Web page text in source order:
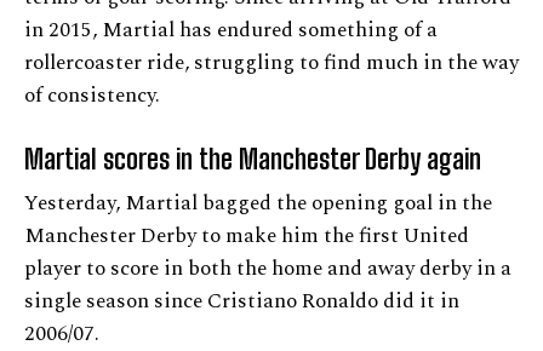
in 2015, Martial has endured something of a
rollercoaster ride, struggling to find much in the way
of consistency.
Martial scores in the Manchester Derby again
Yesterday, Martial bagged the opening goal in the
Manchester Derby to make him the first United
player to score in both the home and away derby in a
single season since Cristiano Ronaldo did it in
2006/07.